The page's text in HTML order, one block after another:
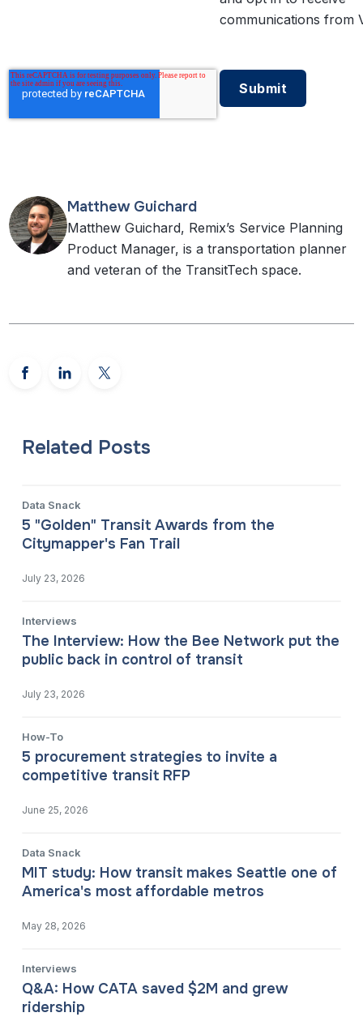
communications from
Matthew Guichard
Matthew Guichard, Remix’s Service Planning
Product Manager, is a transportation planner
and veteran of the TransitTech space.
Related Posts
Data Snack
5 "Golden" Transit Awards from the
Citymapper's Fan Trail
July 23, 2026
Interviews
The Interview: How the Bee Network put the
public back in control of transit
July 23, 2026
How-To
5 procurement strategies to invite a
competitive transit RFP
June 25, 2026
Data Snack
MIT study: How transit makes Seattle one of
America's most affordable metros
May 28, 2026
Interviews
Q&A: How CATA saved $2M and grew
ridership